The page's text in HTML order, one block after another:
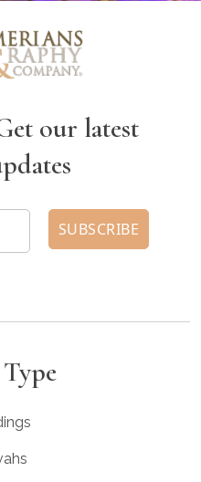
our latest